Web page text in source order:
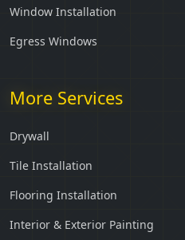
Window Installation
Egress Windows
More Services
Drywall
Tile Installation
Flooring Installation
Interior & Exterior Painting